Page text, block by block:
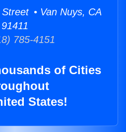
• Van Nuys, CA
91411
785-4151
of Cities
States!